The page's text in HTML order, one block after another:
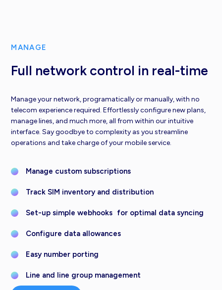
MANAGE
Full network control in real-time
Manage your network, programatically or manually, with no
telecom experience required. Effortlessly configure new plans,
manage lines, and much more, all from within our intuitive
interface. Say goodbye to complexity as you streamline
operations and take charge of your mobile service.
Manage custom subscriptions
Track SIM inventory and distribution
Set-up simple webhooks for optimal data syncing
Configure data allowances
Easy number porting
Line and line group management